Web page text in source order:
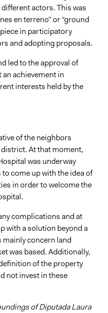
actors. This was
en terreno” or “ground
in participatory
and adopting proposals.
led to the approval of
achievement in
interests held by the
of the neighbors
At that moment,
was underway
come up with the idea of
in order to welcome the
complications and at
with a solution beyond a
concern land
was based. Additionally,
of the property
not invest in these
of Diputada Laura